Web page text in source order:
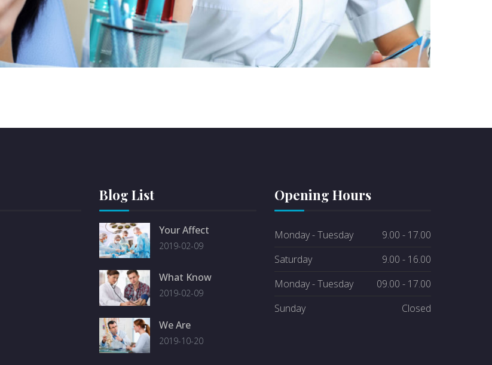
Blog List
Your Affect
2019-02-09
What Know
2019-02-09
We Are
2019-10-20
Opening Hours
Monday - Tuesday
9.00 - 17.00
Saturday
9.00 - 16.00
Monday - Tuesday
09.00 - 17.00
Sunday
Closed